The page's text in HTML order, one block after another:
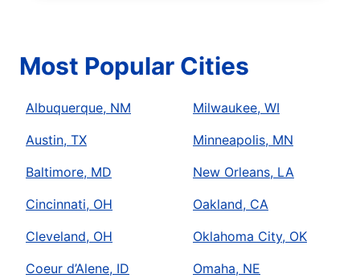
Most Popular Cities
Albuquerque, NM
Austin, TX
Baltimore, MD
Cincinnati, OH
Cleveland, OH
Coeur d’Alene, ID
Milwaukee, WI
Minneapolis, MN
New Orleans, LA
Oakland, CA
Oklahoma City, OK
Omaha, NE